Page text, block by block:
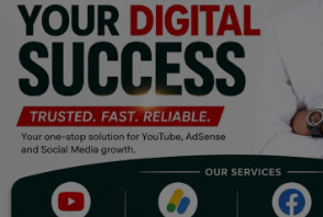
Sports
Events & Socials
DIY
Career